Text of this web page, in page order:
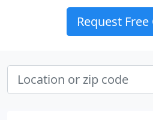
Request